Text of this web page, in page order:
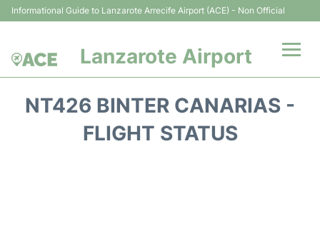
Informational Guide to Lanzarote Arrecife Airport (ACE) - Non Official
Lanzarote Airport
NT426 BINTER CANARIAS -
FLIGHT STATUS